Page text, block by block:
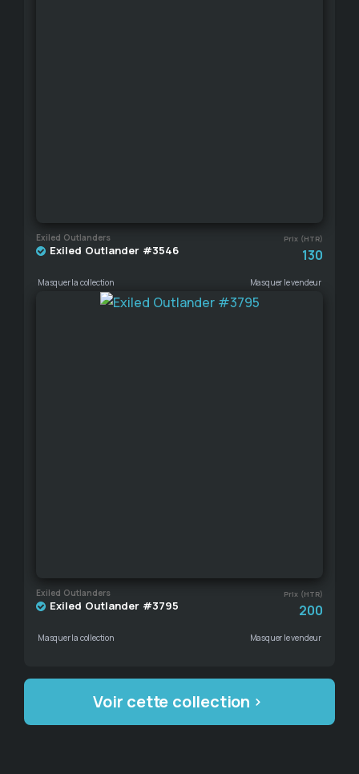
Exiled Outlanders Prix (HTR)
Exiled Outlander #3546 130
Masquer la collection Masquer le vendeur
Exiled Outlanders Prix (HTR)
Exiled Outlander #3795 200
Masquer la collection Masquer le vendeur
Voir cette collection